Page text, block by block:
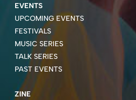
EVENTS
UPCOMING EVENTS
FESTIVALS
MUSIC SERIES
TALK SERIES
PAST EVENTS
ZINE